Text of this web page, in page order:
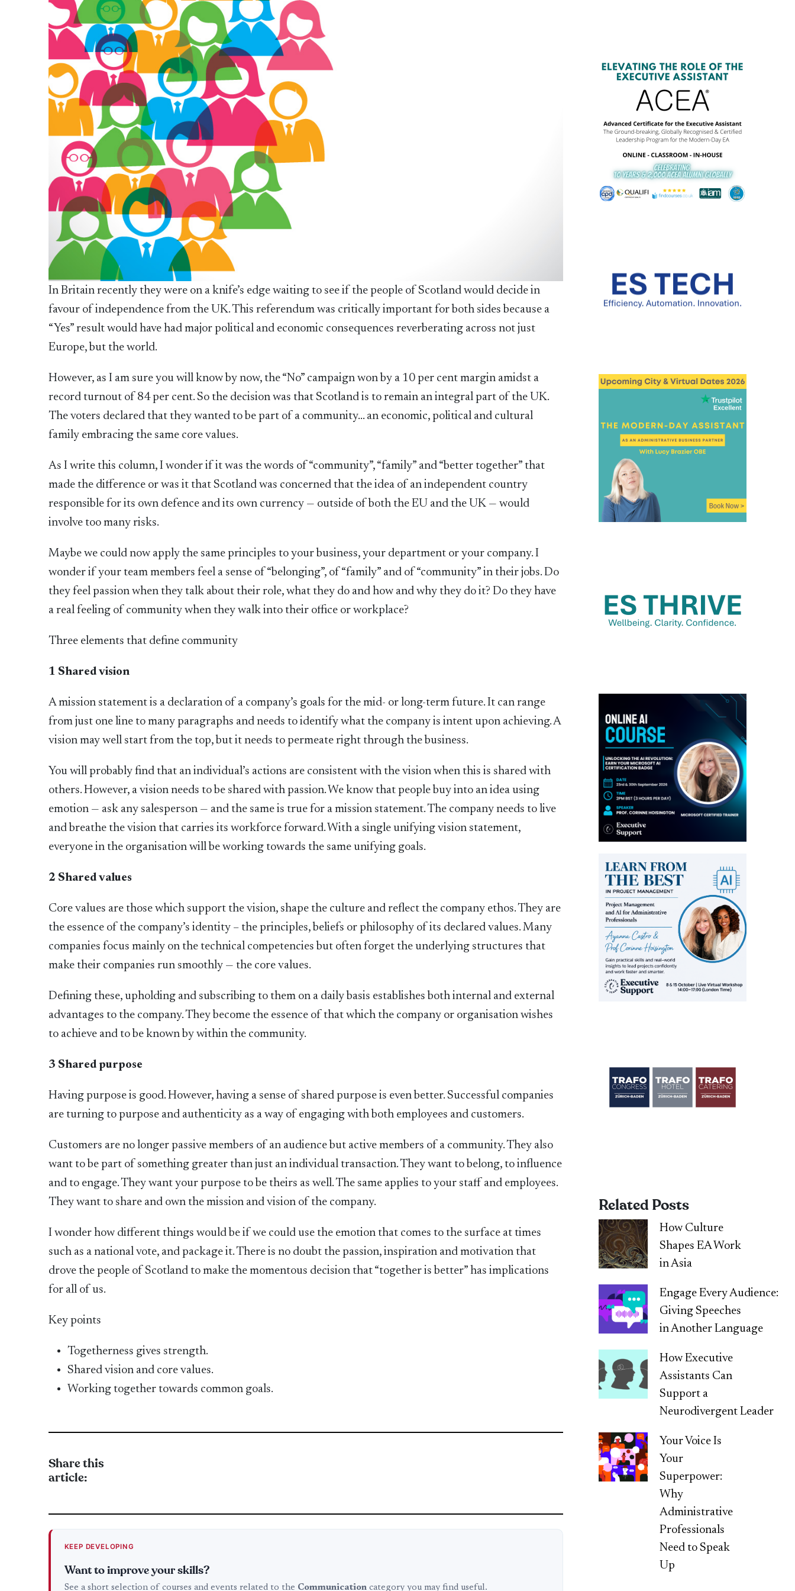
In Britain recently they were on a knife’s edge waiting to see if the people of Scotland would decide in
favour of independence from the UK. This referendum was critically important for both sides because a
“Yes” result would have had major political and economic consequences reverberating across not just
Europe, but the world.
However, as I am sure you will know by now, the “No” campaign won by a 10 per cent margin amidst a
record turnout of 84 per cent. So the decision was that Scotland is to remain an integral part of the UK.
The voters declared that they wanted to be part of a community… an economic, political and cultural
family embracing the same core values.
As I write this column, I wonder if it was the words of “community”, “family” and “better together” that
made the difference or was it that Scotland was concerned that the idea of an independent country
responsible for its own defence and its own currency — outside of both the EU and the UK — would
involve too many risks.
Maybe we could now apply the same principles to your business, your department or your company. I
wonder if your team members feel a sense of “belonging”, of “family” and of “community” in their jobs. Do
they feel passion when they talk about their role, what they do and how and why they do it? Do they have
a real feeling of community when they walk into their office or workplace?
Three elements that define community
1 Shared vision
A mission statement is a declaration of a company’s goals for the mid- or long-term future. It can range
from just one line to many paragraphs and needs to identify what the company is intent upon achieving. A
vision may well start from the top, but it needs to permeate right through the business.
You will probably find that an individual’s actions are consistent with the vision when this is shared with
others. However, a vision needs to be shared with passion. We know that people buy into an idea using
emotion — ask any salesperson — and the same is true for a mission statement. The company needs to live
and breathe the vision that carries its workforce forward. With a single unifying vision statement,
everyone in the organisation will be working towards the same unifying goals.
2 Shared values
Core values are those which support the vision, shape the culture and reflect the company ethos. They are
the essence of the company’s identity – the principles, beliefs or philosophy of its declared values. Many
companies focus mainly on the technical competencies but often forget the underlying structures that
make their companies run smoothly — the core values.
Defining these, upholding and subscribing to them on a daily basis establishes both internal and external
advantages to the company. They become the essence of that which the company or organisation wishes
to achieve and to be known by within the community.
3 Shared purpose
Having purpose is good. However, having a sense of shared purpose is even better. Successful companies
are turning to purpose and authenticity as a way of engaging with both employees and customers.
Customers are no longer passive members of an audience but active members of a community. They also
want to be part of something greater than just an individual transaction. They want to belong, to influence
and to engage. They want your purpose to be theirs as well. The same applies to your staff and employees.
They want to share and own the mission and vision of the company.
I wonder how different things would be if we could use the emotion that comes to the surface at times
such as a national vote, and package it. There is no doubt the passion, inspiration and motivation that
drove the people of Scotland to make the momentous decision that “together is better” has implications
for all of us.
Key points
Togetherness gives strength.
Shared vision and core values.
Working together towards common goals.
Share this
article:
KEEP DEVELOPING
Want to improve your skills?
See a short selection of courses and events related to the Communicationcategory you may find useful.
Related Posts
How Culture
Shapes EA Work
in Asia
Engage Every Audience:
Giving Speeches
in Another Language
How Executive
Assistants Can
Support a
Neurodivergent Leader
Your Voice Is
Your
Superpower:
Why
Administrative
Professionals
Need to Speak
Up